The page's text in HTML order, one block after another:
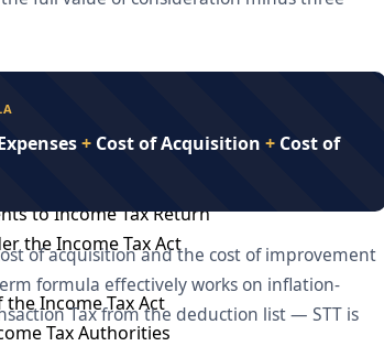
to Income Tax Return
the Income Tax Act
Income Tax Act
Tax Authorities
+ Cost of Acquisition + Cost of
of acquisition and the cost of improvement
formula effectively works on inflation-
Tax from the deduction list — STT is